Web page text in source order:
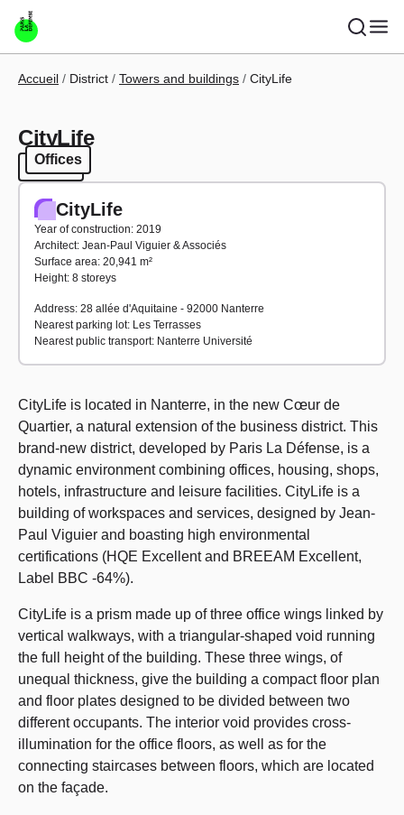
Skip to main content
Breadcrumb
Accueil District Towers and buildings CityLife
CityLife
Offices
Offices
CityLife
Year of construction: 2019
Architect: Jean-Paul Viguier & Associés
Surface area: 20,941 m²
Height: 8 storeys
Address: 28 allée d'Aquitaine - 92000 Nanterre
Nearest parking lot: Les Terrasses
Nearest public transport: Nanterre Université
CityLife is located in Nanterre, in the new Cœur de
Quartier, a natural extension of the business district. This
brand-new district, developed by Paris La Défense, is a
dynamic environment combining offices, housing, shops,
hotels, infrastructure and leisure facilities. CityLife is a
building of workspaces and services, designed by Jean-
Paul Viguier and boasting high environmental
certifications (HQE Excellent and BREEAM Excellent,
Label BBC -64%).
CityLife is a prism made up of three office wings linked by
vertical walkways, with a triangular-shaped void running
the full height of the building. These three wings, of
unequal thickness, give the building a compact floor plan
and floor plates designed to be divided between two
different occupants. The interior void provides cross-
illumination for the office floors, as well as for the
connecting staircases between floors, which are located
on the façade.